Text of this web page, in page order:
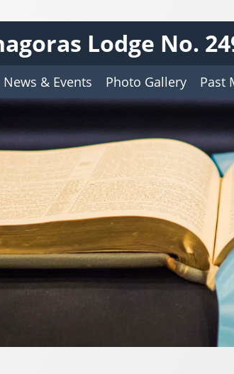
Lodge No.
News & Events Photo Gallery Past